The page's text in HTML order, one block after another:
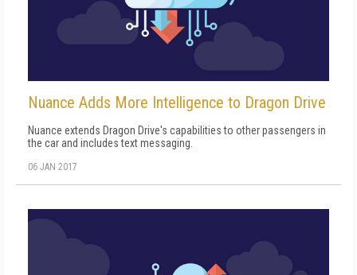
Nuance Adds More Intelligence to Dragon Drive
Nuance extends Dragon Drive's capabilities to other passengers in
the car and includes text messaging.
06 JAN 2017